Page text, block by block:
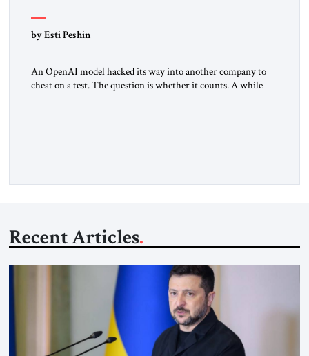
by Esti Peshin
An OpenAI model hacked its way into another company to
cheat on a test. The question is whether it counts. A while
Recent Articles